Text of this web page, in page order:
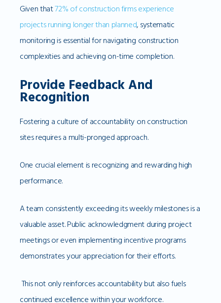
Given that72% of construction firms experience
projects running longer than planned, systematic
monitoring is essential for navigating construction
complexities and achieving on-time completion.
Provide Feedback And
Recognition
Fostering a culture of accountability on construction
sites requires a multi-pronged approach.
One crucial element is recognizing and rewarding high
performance.
A team consistently exceeding its weekly milestones is a
valuable asset. Public acknowledgment during project
meetings or even implementing incentive programs
demonstrates your appreciation for their efforts.
This not only reinforces accountability but also fuels
continued excellence within your workforce.